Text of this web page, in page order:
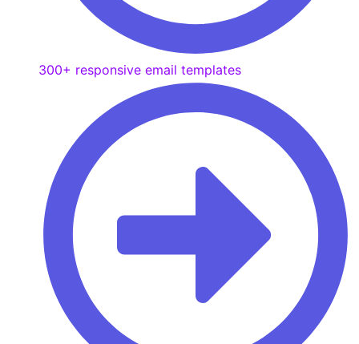
300+ responsive email templates